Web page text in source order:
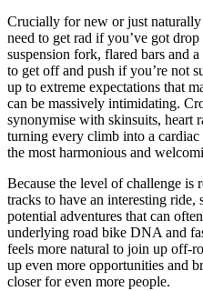
Crucially for new or just naturally
need to get rad if you’ve got
suspension fork, flared bars and
to get off and push if you’re not
up to extreme expectations that
can be massively intimidating.
synonymise with skinsuits, heart
turning every climb into a
the most harmonious and
Because the level of challenge is
tracks to have an interesting
potential adventures that can
underlying road bike DNA and
feels more natural to join up off-
up even more opportunities and
closer for even more people.